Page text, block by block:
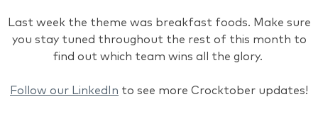
Last week the theme was breakfast foods. Make sure
you stay tuned throughout the rest of this month to
find out which team wins all the glory.
Follow our LinkedIn to see more Crocktober updates!